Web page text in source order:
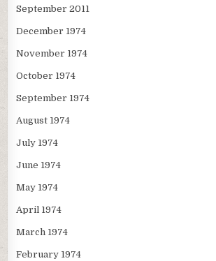
September 2011
December 1974
November 1974
October 1974
September 1974
August 1974
July 1974
June 1974
May 1974
April 1974
March 1974
February 1974